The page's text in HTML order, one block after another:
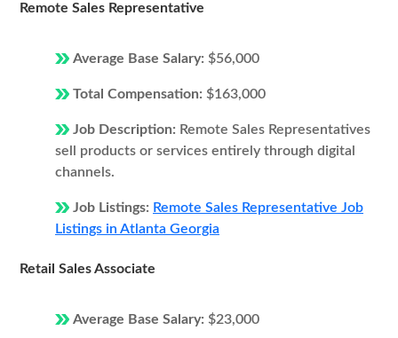
Remote Sales Representative
Average Base Salary: $56,000
Total Compensation: $163,000
Job Description: Remote Sales Representatives
sell products or services entirely through digital
channels.
Job Listings: Remote Sales Representative Job
Listings in Atlanta Georgia
Retail Sales Associate
Average Base Salary: $23,000